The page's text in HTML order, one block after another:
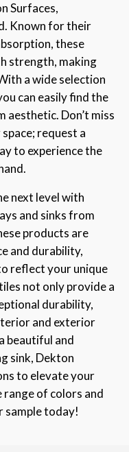
Surfaces,
Known for their
these
strength, making
a wide selection
can easily find the
Don’t miss
request a
to experience the
next level with
and sinks from
products are
and durability,
reflect your unique
not only provide a
durability,
and exterior
beautiful and
sink, Dekton
to elevate your
of colors and
sample today!